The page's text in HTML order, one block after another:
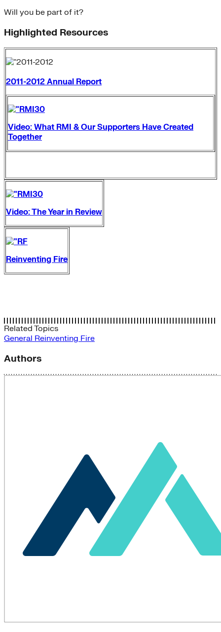
Will you be part of it?
Highlighted Resources
2011-2012 Annual Report
Video: What RMI & Our Supporters Have Created
Together
Video: The Year in Review
Reinventing Fire
Related Topics
General Reinventing Fire
Authors